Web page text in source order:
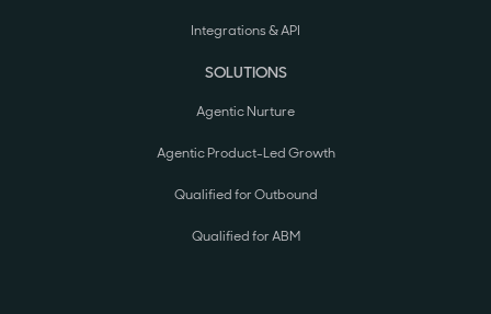
Integrations & API
SOLUTIONS
Agentic Nurture
Agentic Product-Led Growth
Qualified for Outbound
Qualified for ABM